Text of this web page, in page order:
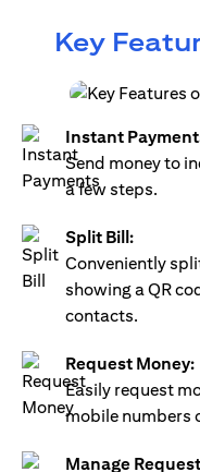
Key
Instant
Send money to
a few steps.
Split Bill:
Conveniently
showing a QR
contacts.
Request Money:
Easily request
mobile numbers
Manage